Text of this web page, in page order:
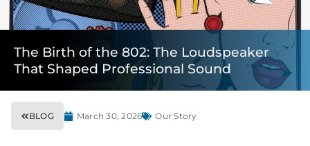
The Birth of the 802: The Loudspeaker
That Shaped Professional Sound
BLOG March 30, 2026 Our Story